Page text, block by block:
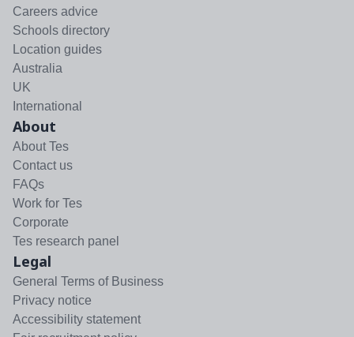
Careers advice
Schools directory
Location guides
Australia
UK
International
About
About Tes
Contact us
FAQs
Work for Tes
Corporate
Tes research panel
Legal
General Terms of Business
Privacy notice
Accessibility statement